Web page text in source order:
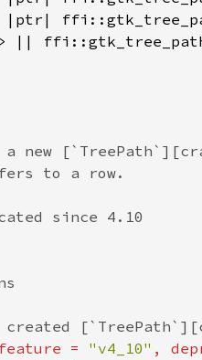
= "v4_10" ,